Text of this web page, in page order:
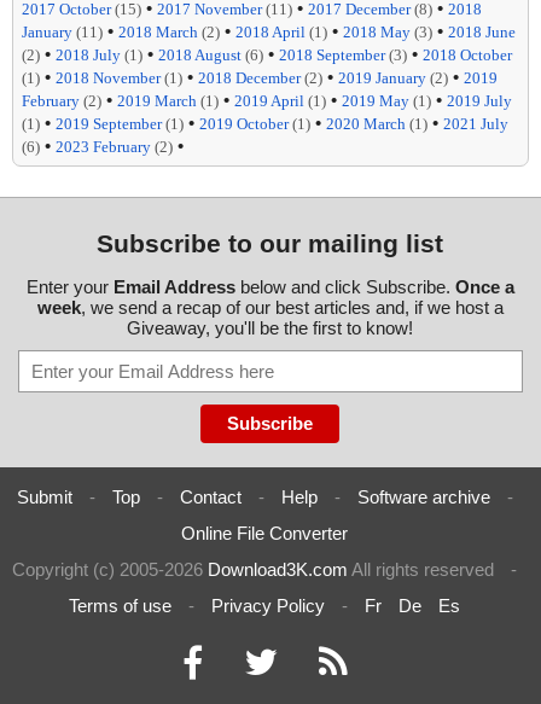
2017 October(15) • 2017 November(11) • 2017 December(8) • 2018
January (11) • 2018 March (2) • 2018 April (1) • 2018 May (3) • 2018 June
(2) • 2018 July (1) • 2018 August (6) • 2018 September(3) • 2018 October
(1) • 2018 November(1) • 2018 December(2) • 2019 January (2) • 2019
February (2) • 2019 March (1) • 2019 April (1) • 2019 May (1) • 2019 July
(1) • 2019 September(1) • 2019 October(1) • 2020 March (1) • 2021 July
(6) • 2023 February (2) •
Subscribe to our mailing list
Enter your Email Addressbelow and click Subscribe. Once a
week, we send a recap of our best articles and, if we host a
Giveaway, you'll be the first to know!
Submit - Top - Contact - Help - Software archive
-
Online File Converter
Copyright (c) 2005-2026 Download3K.com All rights reserved
-
Terms of use
- Privacy Policy - Fr De Es